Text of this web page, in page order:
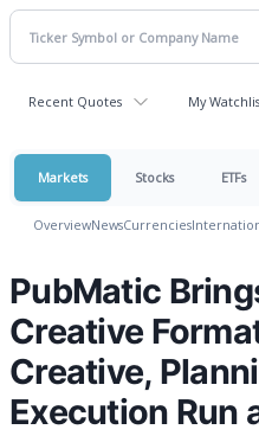
Recent Quotes My
Markets Stocks ETFs
OverviewNewsCurrencies
PubMatic
Creative
Creative,
Execution Run